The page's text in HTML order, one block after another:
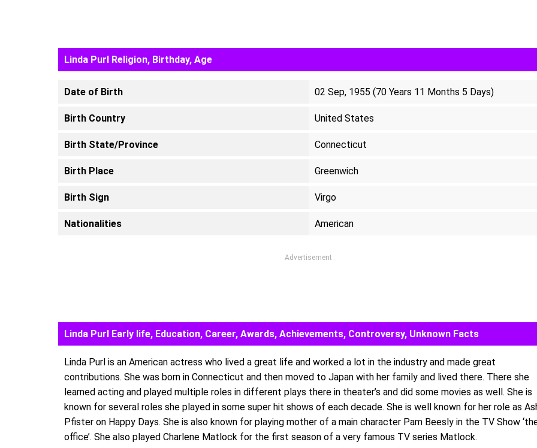
Linda Purl Religion, Birthday, Age
Date of Birth 02 Sep, 1955 (70 Years 11 Months 5 Days)
Birth Country United States
Birth State/Province Connecticut
Birth Place Greenwich
Birth Sign Virgo
Nationalities American
Advertisement
Linda Purl Early life, Education, Career, Awards, Achievements, Controversy, Unknown Facts
Linda Purl is an American actress who lived a great life and worked a lot in the industry and made great
contributions. She was born in Connecticut and then moved to Japan with her family and lived there. There she
learned acting and played multiple roles in different plays there in theater’s and did some movies as well. She is
known for several roles she played in some super hit shows of each decade. She is well known for her role as
Pfister on Happy Days. She is also known for playing mother of a main character Pam Beesly in the TV Show
office’. She also played Charlene Matlock for the first season of a very famous TV series Matlock.